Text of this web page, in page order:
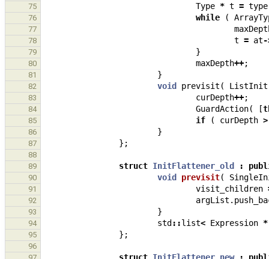
75 Type * t = type
76 while (
77
78 t = at-
79 }
80 maxDepth++;
81 }
82 void previsit ( ListInit
83 curDepth++;
84 GuardAction( [
85 if ( curDepth >
86 }
87 };
88
89
struct InitFlattener_old :
90 void previsit(
91 visit_children
92 argList .
93 }
94 std ::list< Expression *
95 };
96